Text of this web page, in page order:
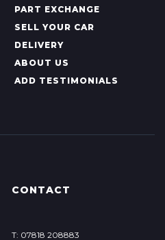
PART EXCHANGE
SELL YOUR CAR
DELIVERY
ABOUT US
ADD TESTIMONIALS
CONTACT
T: 07818 208883